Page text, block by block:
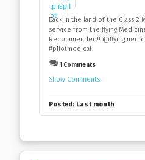
Back in the land of the Class 2
service from the flying
Recommended!!
#pilotmedical
1 Comments
Show Comments
Posted: Last month